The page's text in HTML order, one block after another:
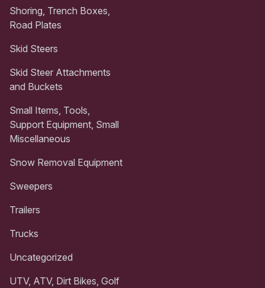
Shoring, Trench Boxes,
Road Plates
Skid Steers
Skid Steer Attachments
and Buckets
Small Items, Tools,
Support Equipment, Small
Miscellaneous
Snow Removal Equipment
Sweepers
Trailers
Trucks
Uncategorized
UTV, ATV, Dirt Bikes, Golf